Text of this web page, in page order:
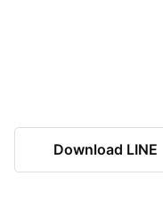
Download LINE